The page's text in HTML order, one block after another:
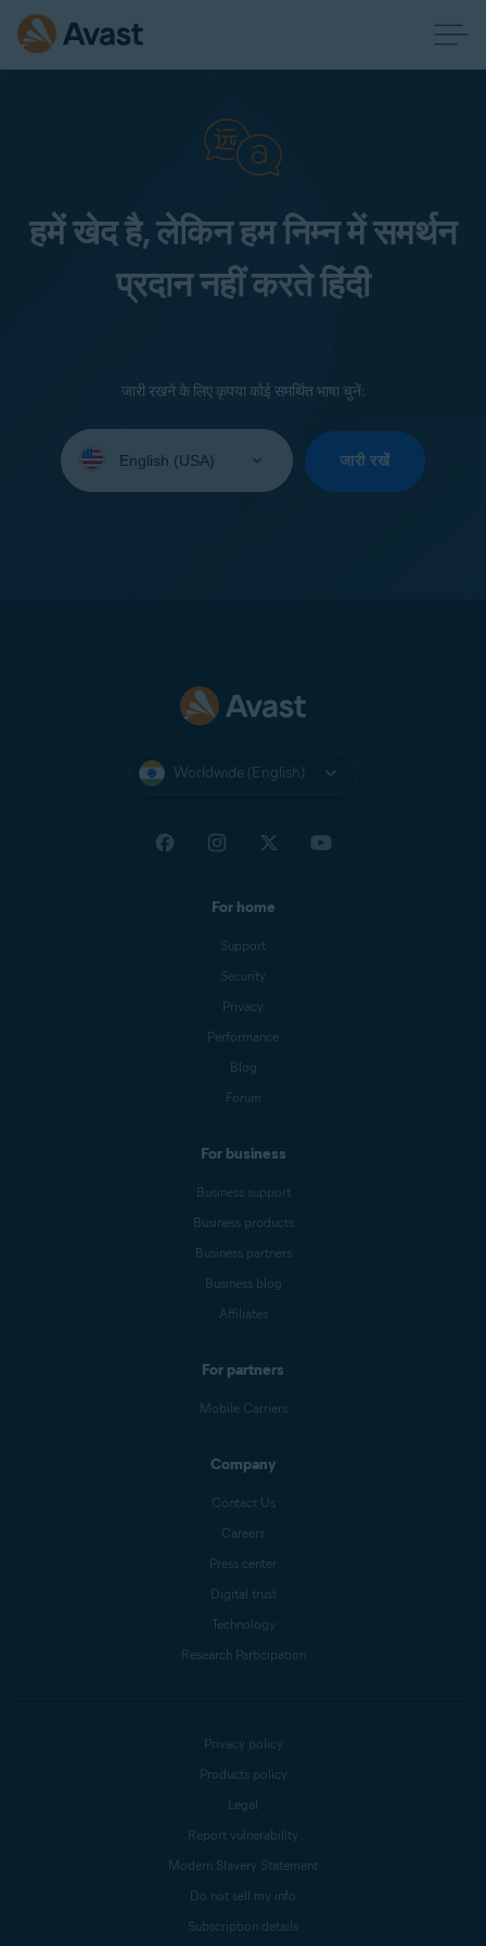
हमें खेद है, लेकिन हम निम्न में समर्थन
प्रदान नहीं करते हिंदी
जारी रखने के लिए कृपया कोई समर्थित भाषा चुनें:
your
जारी रखें
Worldwide (English)
For home
Support
Security
Privacy
Performance
Blog
Forum
For business
Business support
Business products
Business partners
Business blog
Affiliates
For partners
Mobile Carriers
Company
Contact Us
Careers
Press center
Digital trust
Technology
Research Participation
Privacy policy
Products policy
Legal
Report vulnerability
Modern Slavery Statement
Do not sell my info
Subscription details